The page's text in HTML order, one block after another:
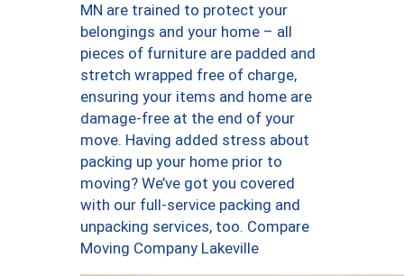
MN are trained to protect your
belongings and your home – all
pieces of furniture are padded and
stretch wrapped free of charge,
ensuring your items and home are
damage-free at the end of your
move. Having added stress about
packing up your home prior to
moving? We’ve got you covered
with our full-service packing and
unpacking services, too. Compare
Moving Company Lakeville